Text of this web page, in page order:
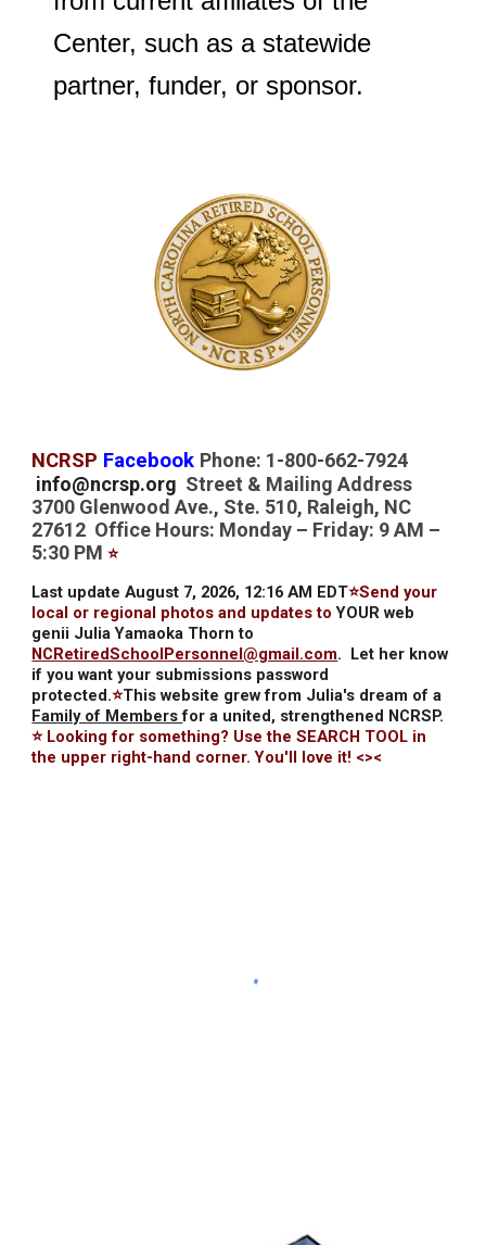
Center, such as a statewide
partner, funder, or sponsor.
NCRSP Facebook Phone: 1-800-662-7924
info@ncrsp.org Street & Mailing Address
3700 Glenwood Ave., Ste. 510, Raleigh, NC
27612 Office Hours: Monday – Friday: 9 AM –
5:30 PM⭐
Last update August 7, 2026, 12:16 AM EDT⭐Send your
local or regional photos and updates toYOUR web
genii Julia Yamaoka Thorn to
NCRetiredSchoolPersonnel@gmail.com. Let her know
if you want your submissions password
protected.⭐This website grew from Julia's dream of a
Family of Membersfor a united, strengthened NCRSP.
⭐ Looking for something? Use the SEARCH TOOL in
the upper right-hand corner. You'll love it! <><